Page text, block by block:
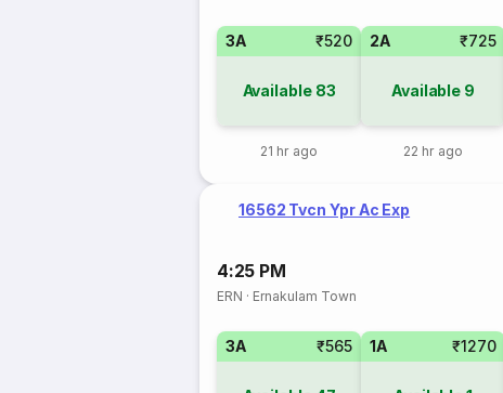
3A ₹520
Available 83
21 hr ago
2A ₹725
Available 9
22 hr ago
16562 Tvcn Ypr Ac Exp
4:25 PM
ERN · Ernakulam Town
3A ₹565 1A ₹1270